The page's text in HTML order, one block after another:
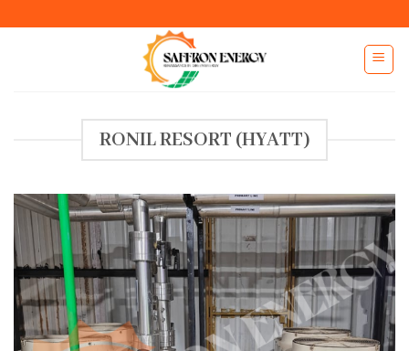
to
RONIL RESORT (HYATT)